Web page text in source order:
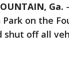
Ga. -
on the
shut off all